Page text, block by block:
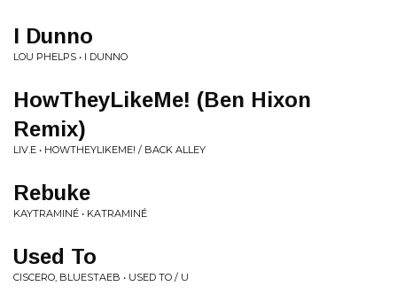
I Dunno
LOU PHELPS • I DUNNO
HowTheyLikeMe! (Ben Hixon
Remix)
LIV.E • HOWTHEYLIKEME! / BACK ALLEY
Rebuke
KAYTRAMINÉ • KATRAMINÉ
Used To
CISCERO, BLUESTAEB • USED TO / U